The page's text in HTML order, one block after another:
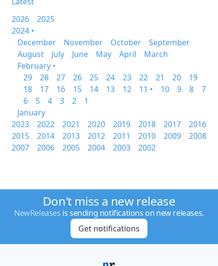
2026
2025
2024 •
December
November October
September
August
July June May April
March
February •
29
28 27 26 25 24 23 22 21 20
19
18
17 16 15 14 13 12 11 • 10 9 8
7
6
5 4 3 2
1
January
2023
2022 2021 2020 2019 2018 2017
2016
2015
2014 2013 2012 2011 2010 2009
2008
2007
2006 2005 2004 2003 2002
Don't miss a new release
NewReleases is sending notifications on new releases.
Get notifications